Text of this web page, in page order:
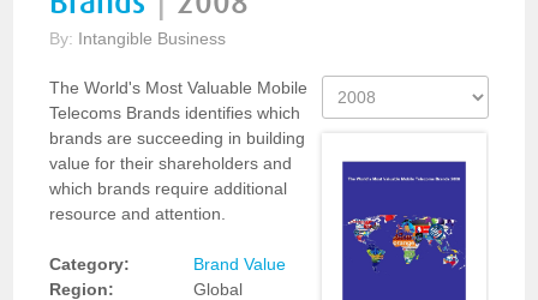
By: Intangible Business
The World's Most Valuable Mobile
Telecoms Brands identifies which
brands are succeeding in building
value for their shareholders and
which brands require additional
resource and attention.
Category:
Brand Value
Region:
Global